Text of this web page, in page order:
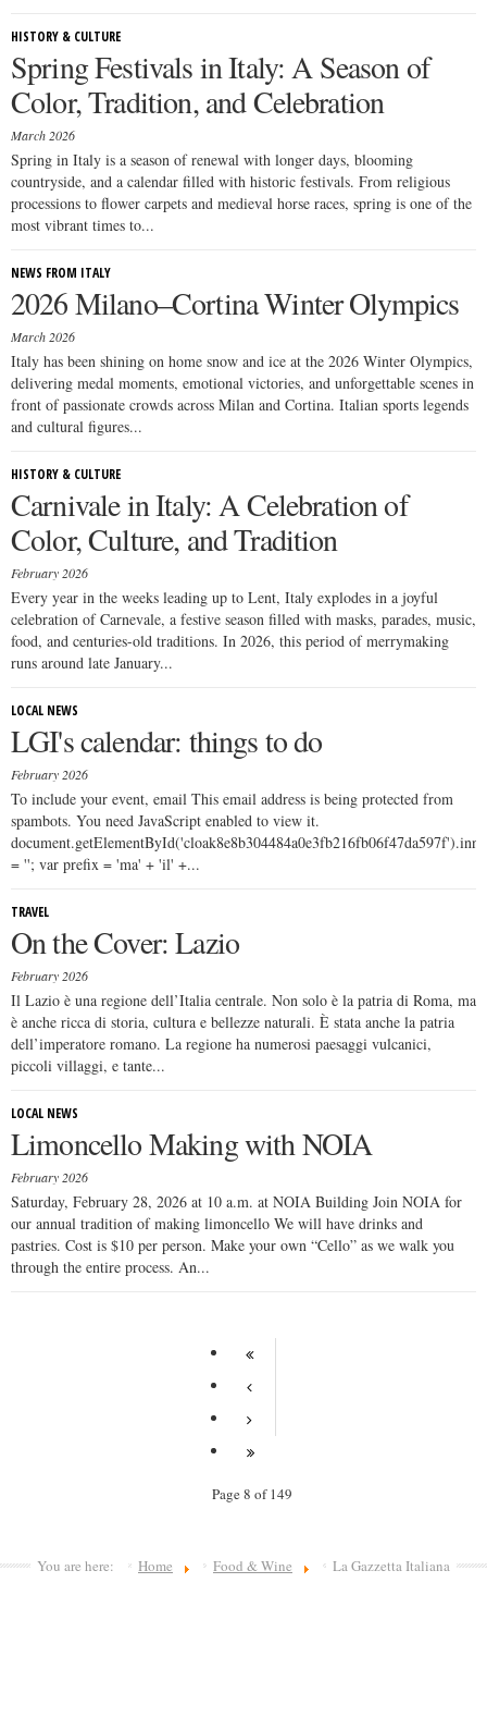
HISTORY & CULTURE
Spring Festivals in Italy: A Season of
Color, Tradition, and Celebration
March 2026
Spring in Italy is a season of renewal with longer days, blooming
countryside, and a calendar filled with historic festivals. From religious
processions to flower carpets and medieval horse races, spring is one of the
most vibrant times to...
NEWS FROM ITALY
2026 Milano–Cortina Winter Olympics
March 2026
Italy has been shining on home snow and ice at the 2026 Winter Olympics,
delivering medal moments, emotional victories, and unforgettable scenes in
front of passionate crowds across Milan and Cortina. Italian sports legends
and cultural figures...
HISTORY & CULTURE
Carnivale in Italy: A Celebration of
Color, Culture, and Tradition
February 2026
Every year in the weeks leading up to Lent, Italy explodes in a joyful
celebration of Carnevale, a festive season filled with masks, parades, music,
food, and centuries-old traditions. In 2026, this period of merrymaking
runs around late January...
LOCAL NEWS
LGI's calendar: things to do
February 2026
To include your event, email This email address is being protected from
spambots. You need JavaScript enabled to view it.
= ''; var prefix = 'ma' + 'il' +...
TRAVEL
On the Cover: Lazio
February 2026
Il Lazio è una regione dell’Italia centrale. Non solo è la patria di Roma, ma
è anche ricca di storia, cultura e bellezze naturali. È stata anche la patria
dell’imperatore romano. La regione ha numerosi paesaggi vulcanici,
piccoli villaggi, e tante...
LOCAL NEWS
Limoncello Making with NOIA
February 2026
Saturday, February 28, 2026 at 10 a.m. at NOIA Building Join NOIA for
our annual tradition of making limoncello We will have drinks and
pastries. Cost is $10 per person. Make your own “Cello” as we walk you
through the entire process. An...
Page 8 of 149
You are here: Home Food & Wine La Gazzetta Italiana